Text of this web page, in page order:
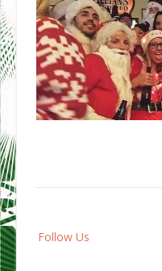
navigation
Follow Us